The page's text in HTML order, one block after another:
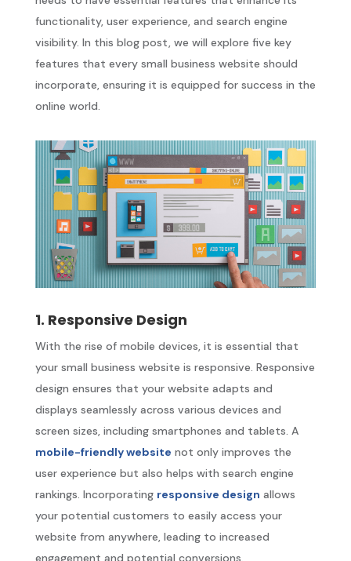
functionality, user experience, and search engine
visibility. In this blog post, we will explore five key
features that every small business website should
incorporate, ensuring it is equipped for success in the
online world.
1. Responsive Design
With the rise of mobile devices, it is essential that
your small business website is responsive. Responsive
design ensures that your website adapts and
displays seamlessly across various devices and
screen sizes, including smartphones and tablets. A
mobile-friendly website not only improves the
user experience but also helps with search engine
rankings. Incorporating responsive design allows
your potential customers to easily access your
website from anywhere, leading to increased
engagement and potential conversions.